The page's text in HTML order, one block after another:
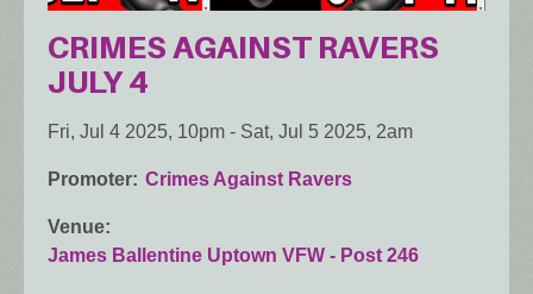
CRIMES AGAINST RAVERS
JULY 4
Fri, Jul 4 2025, 10pm - Sat, Jul 5 2025, 2am
Promoter Crimes Against Ravers
Venue
James Ballentine Uptown VFW - Post 246